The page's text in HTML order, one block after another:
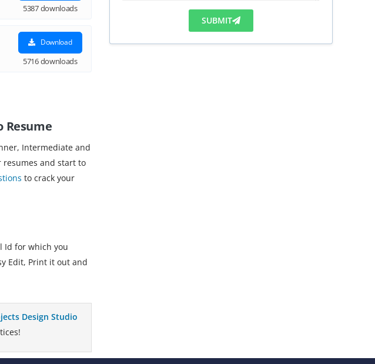
5387 downloads
Download
5716 downloads
Resume
Intermediate and
resumes and start to
to crack your
Id for which you
Edit, Print it out and
Design Studio
SUBMIT